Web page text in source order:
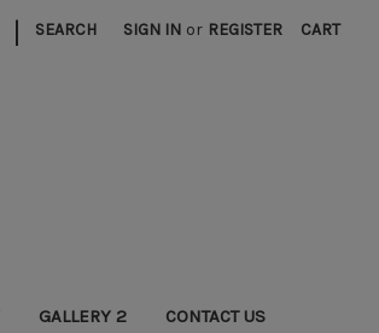
| SEARCH SIGN IN or REGISTER CART
GALLERY 2 CONTACT US